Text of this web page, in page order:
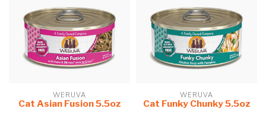
WERUVA
Cat Asian Fusion 5.5oz
WERUVA
Cat Funky Chunky 5.5oz